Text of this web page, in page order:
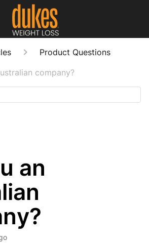
Product Questions
company?
an